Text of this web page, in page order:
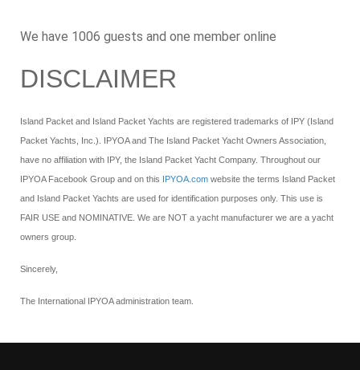
We have 1006 guests and one member online
DISCLAIMER
Island Packet and Island Packet Yachts are registered trademarks of IPY (Island
Packet Yachts, Inc.). IPYOA and The Island Packet Yacht Owners Association,
have no affiliation with IPY, the Island Packet Yacht Company. Throughout our
IPYOA Facebook Group and on this IPYOA.com website the terms Island Packet
and Island Packet Yachts are used for identification purposes only. This use is
FAIR USE and NOMINATIVE. We are NOT a yacht manufacturer we are a yacht
owners group.
Sincerely,
The International IPYOA administration team.